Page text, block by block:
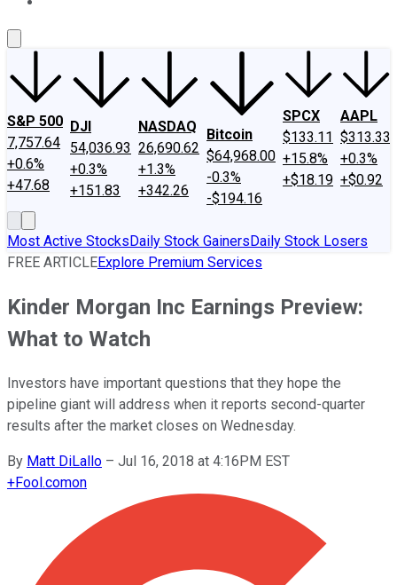
S&P 500
7,757.64
+0.6%
+47.68
DJI
54,036.93
+0.3%
+151.83
NASDAQ
26,690.62
+1.3%
+342.26
Bitcoin
$64,968.00
-0.3%
-$194.16
SPCX
$133.11
+15.8%
+$18.19
AAPL
$313.33
+0.3%
+$0.92
Most Active StocksDaily Stock GainersDaily Stock Losers
FREE ARTICLEExplore Premium Services
Kinder Morgan Inc Earnings Preview:
What to Watch
Investors have important questions that they hope the
pipeline giant will address when it reports second-quarter
results after the market closes on Wednesday.
By Matt DiLallo – Jul 16, 2018 at 4:16PM EST
+Fool.comon